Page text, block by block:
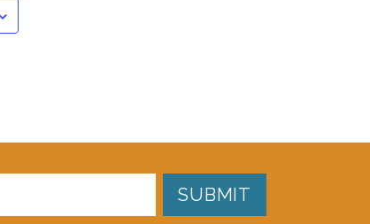
SUBMIT